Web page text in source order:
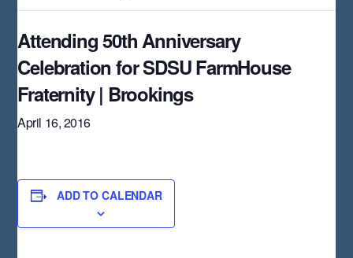
Attending 50th Anniversary
Celebration for SDSU FarmHouse
Fraternity | Brookings
April 16, 2016
ADD TO CALENDAR